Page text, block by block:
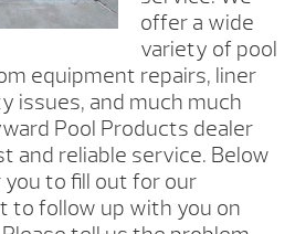
offer a wide
variety of pool
equipment repairs, liner
issues, and much much
Pool Products dealer
and reliable service. Below
to fill out for our
to follow up with you on